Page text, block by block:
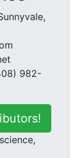
982-